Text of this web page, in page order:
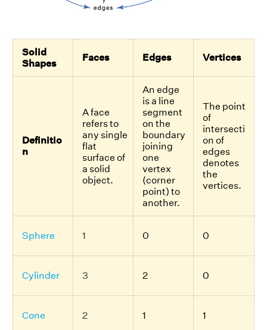
Solid
Shapes
Faces Edges Vertices
Definitio
n
A face
refers to
any single
flat
surface of
a solid
object.
An edge
is a line
segment
on the
boundary
joining
one
vertex
(corner
point) to
another.
The point
of
intersecti
on of
edges
denotes
the
vertices.
Sphere 1 0 0
Cylinder 3 2 0
Cone 2 1 1